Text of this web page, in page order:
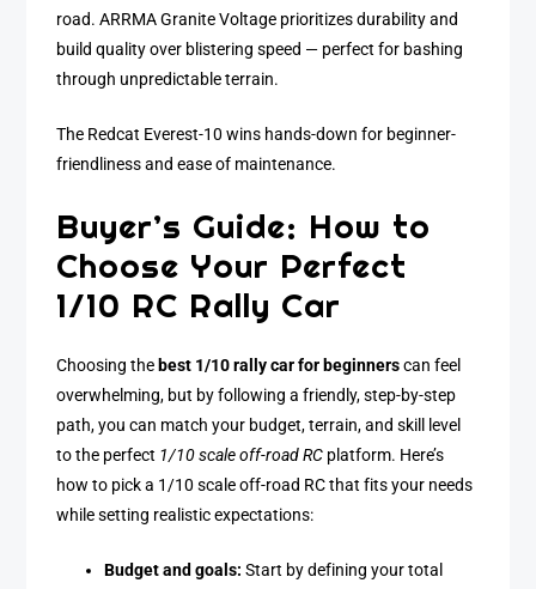
road. ARRMA Granite Voltage prioritizes durability and
build quality over blistering speed — perfect for bashing
through unpredictable terrain.
The Redcat Everest-10 wins hands-down for beginner-
friendliness and ease of maintenance.
Buyer’s Guide: How to
Choose Your Perfect
1/10 RC Rally Car
Choosing the best 1/10 rally car for beginnerscan feel
overwhelming, but by following a friendly, step-by-step
path, you can match your budget, terrain, and skill level
to the perfect 1/10 scale off-road RC platform. Here’s
how to pick a 1/10 scale off-road RC that fits your needs
while setting realistic expectations:
Budget and goals: Start by defining your total